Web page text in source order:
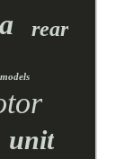
rear
models
unit